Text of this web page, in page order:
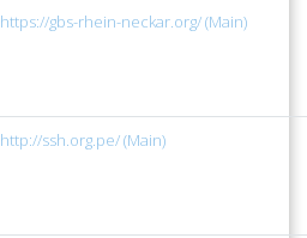
https://gbs-rhein-neckar.org/ (Main)
http://ssh.org.pe/ (Main)